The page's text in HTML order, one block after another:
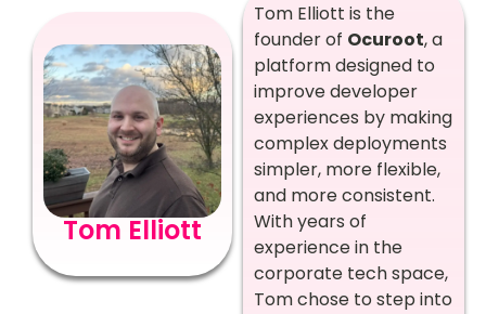
Tom Elliott
Tom Elliott is the
founder of Ocuroot, a
platform designed to
improve developer
experiences by making
complex deployments
simpler, more flexible,
and more consistent.
With years of
experience in the
corporate tech space,
Tom chose to step into